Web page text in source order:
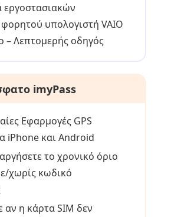
υπολογιστή VAIO
– Λεπτομερής οδηγός
imyPass
Εφαρμογές GPS
iPhone και Android
το χρονικό όριο
χωρίς κωδικό
αν η κάρτα SIM δεν